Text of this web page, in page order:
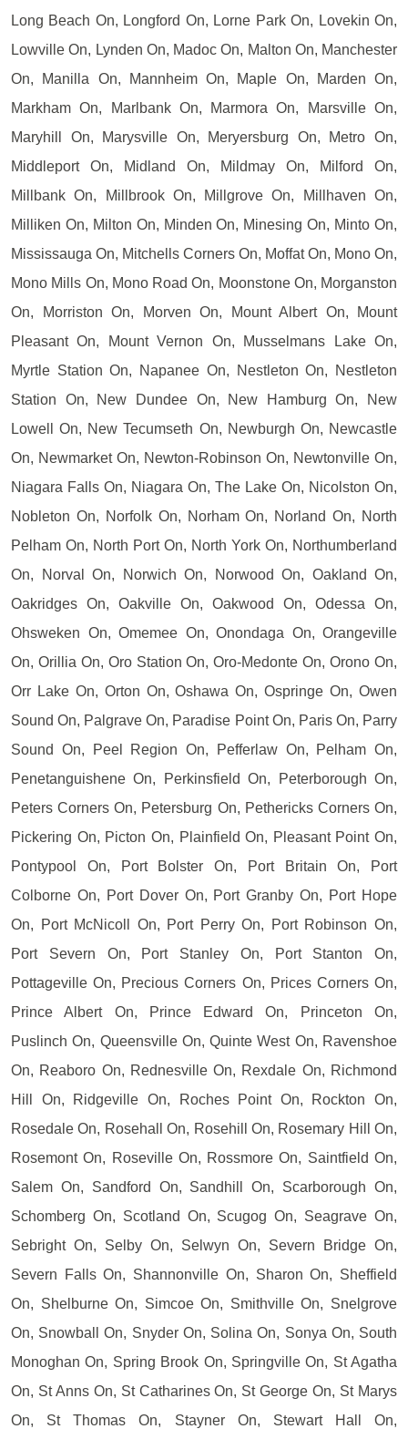
Long Beach On, Longford On, Lorne Park On, Lovekin On,
Lowville On, Lynden On, Madoc On, Malton On, Manchester
On, Manilla On, Mannheim On, Maple On, Marden On,
Markham On, Marlbank On, Marmora On, Marsville On,
Maryhill On, Marysville On, Meryersburg On, Metro On,
Middleport On, Midland On, Mildmay On, Milford On,
Millbank On, Millbrook On, Millgrove On, Millhaven On,
Milliken On, Milton On, Minden On, Minesing On, Minto On,
Mississauga On, Mitchells Corners On, Moffat On, Mono On,
Mono Mills On, Mono Road On, Moonstone On, Morganston
On, Morriston On, Morven On, Mount Albert On, Mount
Pleasant On, Mount Vernon On, Musselmans Lake On,
Myrtle Station On, Napanee On, Nestleton On, Nestleton
Station On, New Dundee On, New Hamburg On, New
Lowell On, New Tecumseth On, Newburgh On, Newcastle
On, Newmarket On, Newton-Robinson On, Newtonville On,
Niagara Falls On, Niagara On, The Lake On, Nicolston On,
Nobleton On, Norfolk On, Norham On, Norland On, North
Pelham On, North Port On, North York On, Northumberland
On, Norval On, Norwich On, Norwood On, Oakland On,
Oakridges On, Oakville On, Oakwood On, Odessa On,
Ohsweken On, Omemee On, Onondaga On, Orangeville
On, Orillia On, Oro Station On, Oro-Medonte On, Orono On,
Orr Lake On, Orton On, Oshawa On, Ospringe On, Owen
Sound On, Palgrave On, Paradise Point On, Paris On, Parry
Sound On, Peel Region On, Pefferlaw On, Pelham On,
Penetanguishene On, Perkinsfield On, Peterborough On,
Peters Corners On, Petersburg On, Pethericks Corners On,
Pickering On, Picton On, Plainfield On, Pleasant Point On,
Pontypool On, Port Bolster On, Port Britain On, Port
Colborne On, Port Dover On, Port Granby On, Port Hope
On, Port McNicoll On, Port Perry On, Port Robinson On,
Port Severn On, Port Stanley On, Port Stanton On,
Pottageville On, Precious Corners On, Prices Corners On,
Prince Albert On, Prince Edward On, Princeton On,
Puslinch On, Queensville On, Quinte West On, Ravenshoe
On, Reaboro On, Rednesville On, Rexdale On, Richmond
Hill On, Ridgeville On, Roches Point On, Rockton On,
Rosedale On, Rosehall On, Rosehill On, Rosemary Hill On,
Rosemont On, Roseville On, Rossmore On, Saintfield On,
Salem On, Sandford On, Sandhill On, Scarborough On,
Schomberg On, Scotland On, Scugog On, Seagrave On,
Sebright On, Selby On, Selwyn On, Severn Bridge On,
Severn Falls On, Shannonville On, Sharon On, Sheffield
On, Shelburne On, Simcoe On, Smithville On, Snelgrove
On, Snowball On, Snyder On, Solina On, Sonya On, South
Monoghan On, Spring Brook On, Springville On, St Agatha
On, St Anns On, St Catharines On, St George On, St Marys
On, St Thomas On, Stayner On, Stewart Hall On,